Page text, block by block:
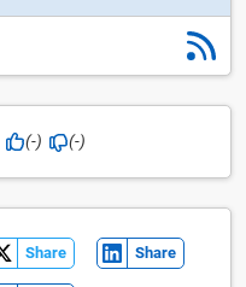
(-) (-)
Share Share